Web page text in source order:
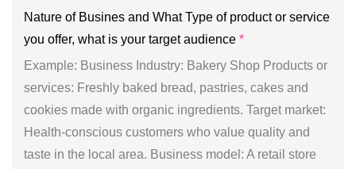
Nature of Busines and What Type of product or service
you offer, what is your target audience *
Example: Business Industry: Bakery Shop Products or
services: Freshly baked bread, pastries, cakes and
cookies made with organic ingredients. Target market:
Health-conscious customers who value quality and
taste in the local area. Business model: A retail store